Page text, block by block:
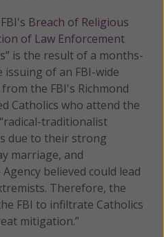
Breach of Religious
of Law Enforcement
is the result of a months-
of an FBI-wide
the FBI's Richmond
Catholics who attend the
traditionalist
due to their strong
marriage, and
believed could lead
Therefore, the
FBI to infiltrate Catholics
mitigation.”